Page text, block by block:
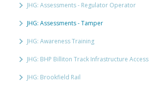
JHG: Assessments - Regulator Operator
JHG: Assessments - Tamper
JHG: Awareness Training
JHG: BHP Billiton Track Infrastructure Access
JHG: Brookfield Rail